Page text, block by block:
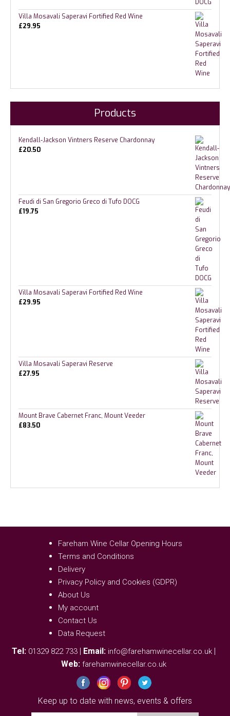
Villa Mosavali Saperavi Fortified Red Wine
£29.95
Products
Kendall-Jackson Vintners Reserve Chardonnay
£20.50
Feudi di San Gregorio Greco di Tufo DOCG
£19.75
Villa Mosavali Saperavi Fortified Red Wine
£29.95
Villa Mosavali Saperavi Reserve
£27.95
Mount Brave Cabernet Franc, Mount Veeder
£83.50
Fareham Wine Cellar Opening Hours
Terms and Conditions
Delivery
Privacy Policy and Cookies (GDPR)
About Us
My account
Contact Us
Data Request
Tel: 01329 822 733 Email: info@farehamwinecellar.co.uk
Web: farehamwinecellar.co.uk
Keep up to date with news, events & offers